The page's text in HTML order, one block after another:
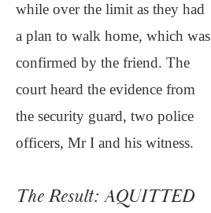
while over the limit as they had
a plan to walk home, which was
confirmed by the friend. The
court heard the evidence from
the security guard, two police
officers, Mr I and his witness.
The Result: AQUITTED